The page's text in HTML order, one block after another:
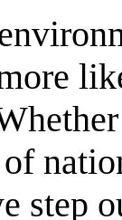
step